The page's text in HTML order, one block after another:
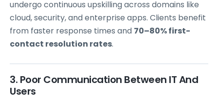
undergo continuous upskilling across domains like
cloud, security, and enterprise apps. Clients benefit
from faster response times and 70–80% first-
contact resolution rates.
3. Poor Communication Between IT And
Users